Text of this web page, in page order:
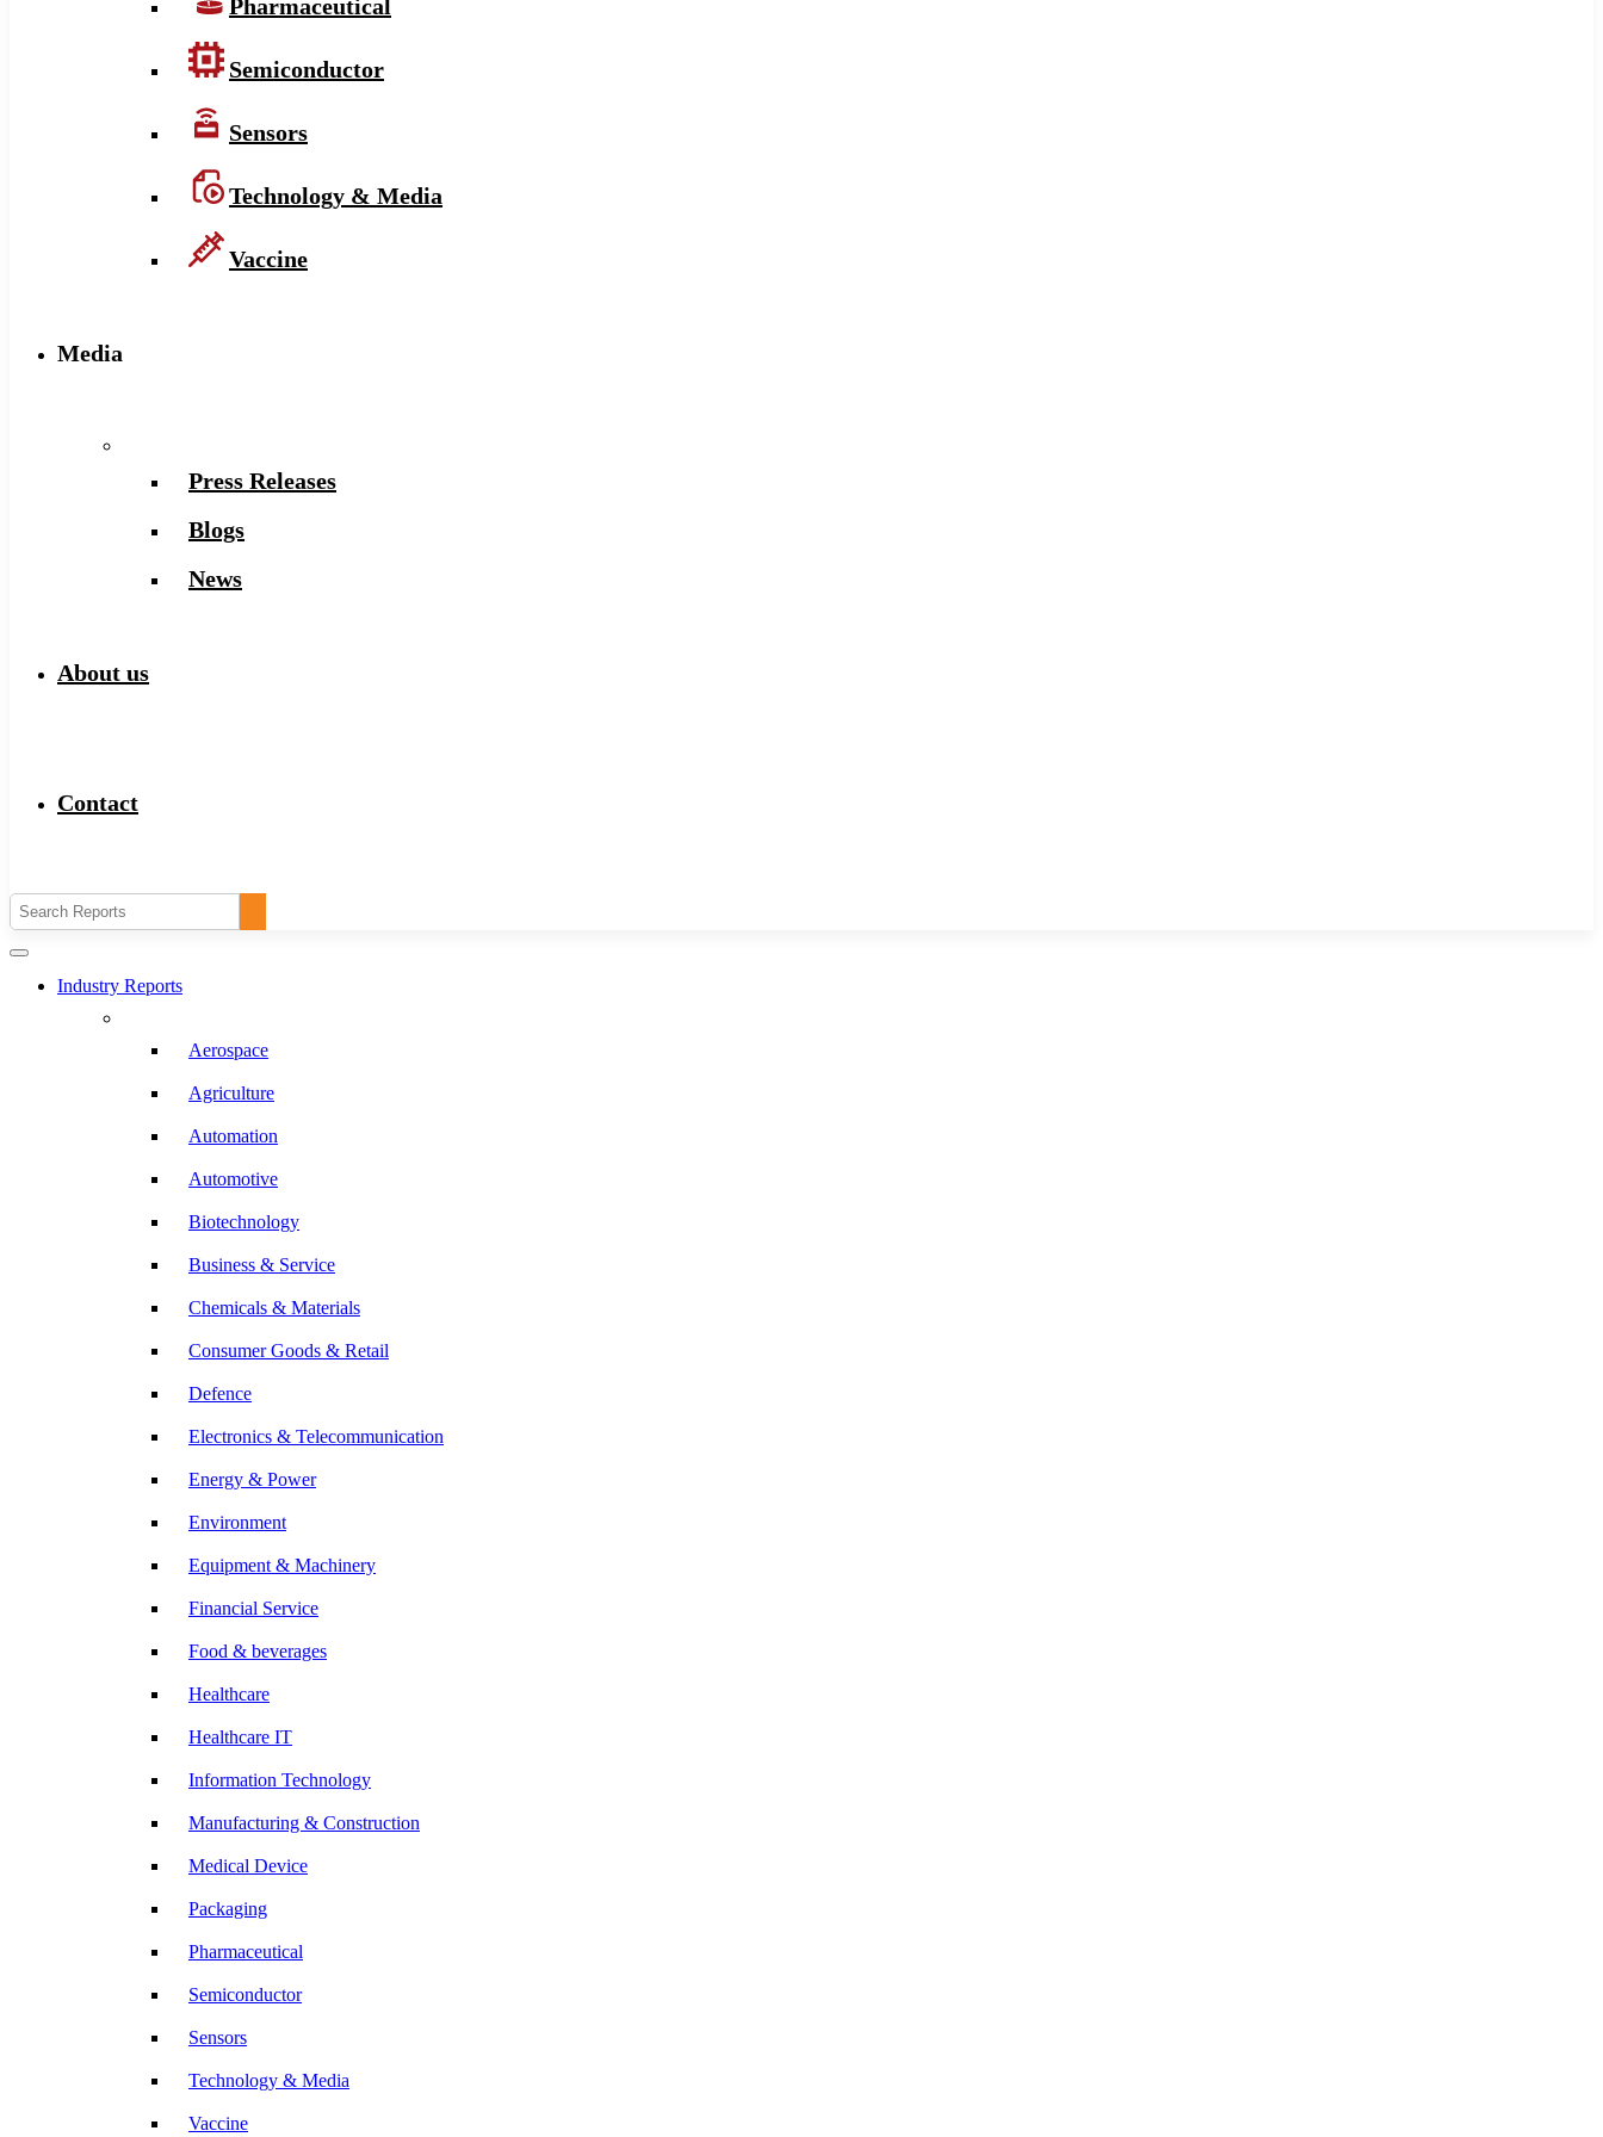
Pharmaceutical
Semiconductor
Sensors
Technology & Media
Vaccine
Media
Press Releases
Blogs
News
About us
Contact
Industry Reports
Aerospace
Agriculture
Automation
Automotive
Biotechnology
Business & Service
Chemicals & Materials
Consumer Goods & Retail
Defence
Electronics & Telecommunication
Energy & Power
Environment
Equipment & Machinery
Financial Service
Food & beverages
Healthcare
Healthcare IT
Information Technology
Manufacturing & Construction
Medical Device
Packaging
Pharmaceutical
Semiconductor
Sensors
Technology & Media
Vaccine